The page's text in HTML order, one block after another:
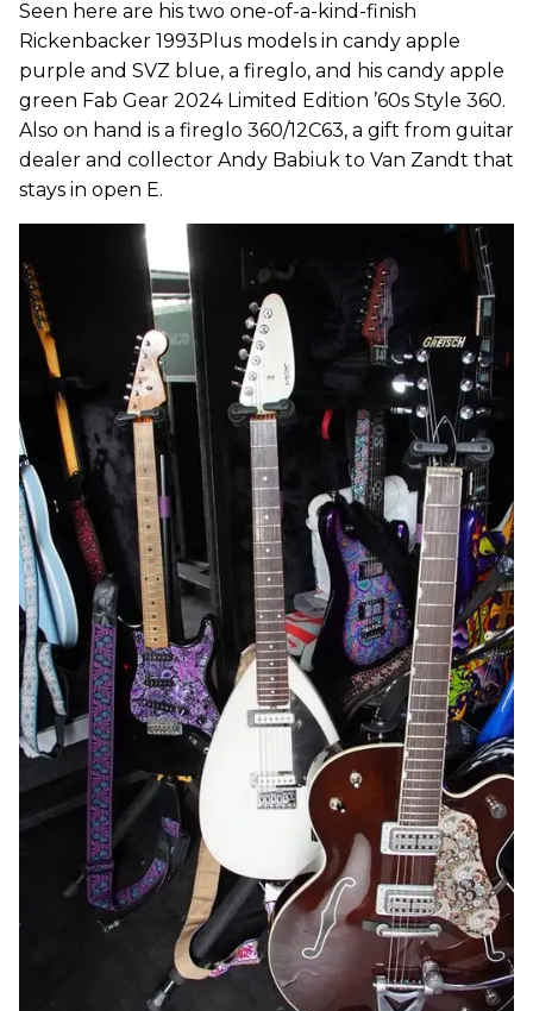
Seen here are his two one-of-a-kind-finish
Rickenbacker 1993Plus models in candy apple
purple and SVZ blue, a fireglo, and his candy apple
green Fab Gear 2024 Limited Edition ’60s Style 360.
Also on hand is a fireglo 360/12C63, a gift from guitar
dealer and collector Andy Babiuk to Van Zandt that
stays in open E.